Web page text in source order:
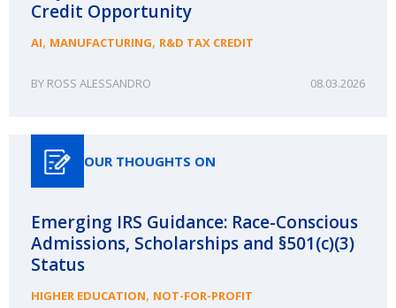
Credit Opportunity
AI, MANUFACTURING, R&D TAX CREDIT
ROSS ALESSANDRO 08.03.2026
OUR THOUGHTS ON
Emerging IRS Guidance: Race-Conscious
Admissions, Scholarships and §501(c)(3)
Status
HIGHER EDUCATION, NOT-FOR-PROFIT